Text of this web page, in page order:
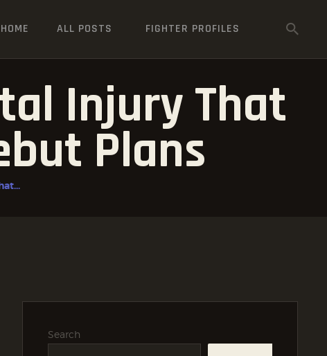
HOME ALL POSTS FIGHTER PROFILES
Injury That
Plans
Search